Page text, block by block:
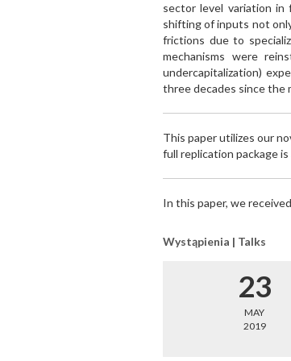
sector level variation
shifting of inputs not
frictions due to
mechanisms were
undercapitalization)
three decades since the
This paper utilizes our
full replication package is
In this paper, we
Wystąpienia | Talks
23
MAY
2019